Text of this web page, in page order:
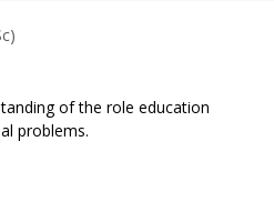
of the role education
problems.